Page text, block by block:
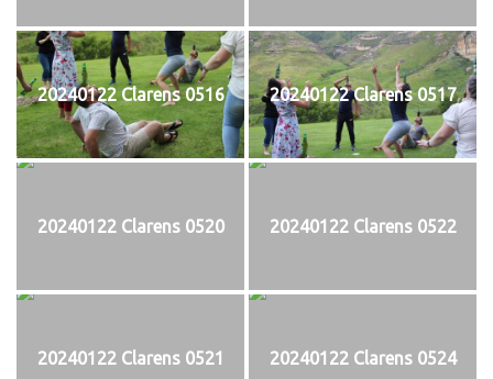
20240122 Clarens 0516 20240122 Clarens 0517
20240122 Clarens 0520 20240122 Clarens 0522
20240122 Clarens 0521 20240122 Clarens 0524